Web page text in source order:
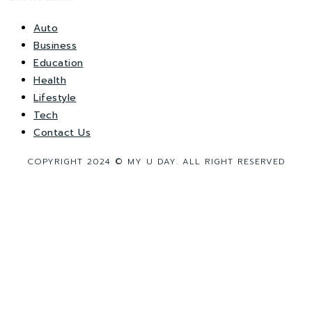
Auto
Business
Education
Health
Lifestyle
Tech
Contact Us
COPYRIGHT 2024 © MY U DAY. ALL RIGHT RESERVED